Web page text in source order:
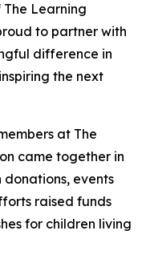
Learning
to partner with
difference in
the next
at The
came together in
events
raised funds
for children living